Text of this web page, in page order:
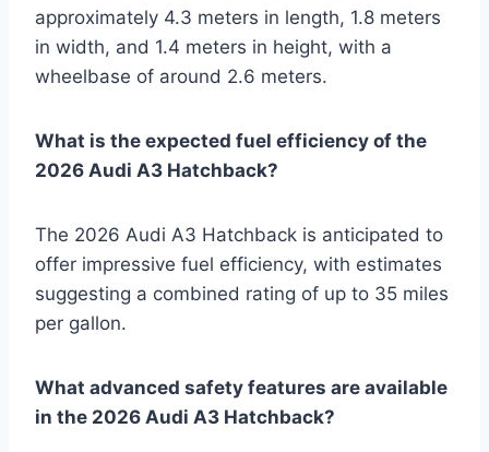
approximately 4.3 meters in length, 1.8 meters
in width, and 1.4 meters in height, with a
wheelbase of around 2.6 meters.
What is the expected fuel efficiency of the
2026 Audi A3 Hatchback?
The 2026 Audi A3 Hatchback is anticipated to
offer impressive fuel efficiency, with estimates
suggesting a combined rating of up to 35 miles
per gallon.
What advanced safety features are available
in the 2026 Audi A3 Hatchback?